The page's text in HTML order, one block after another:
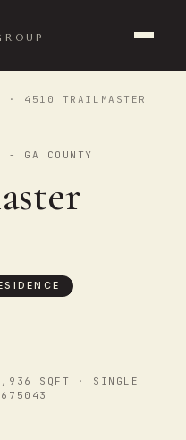
· 4510 TRAILMASTER
- GA COUNTY
SQFT · SINGLE